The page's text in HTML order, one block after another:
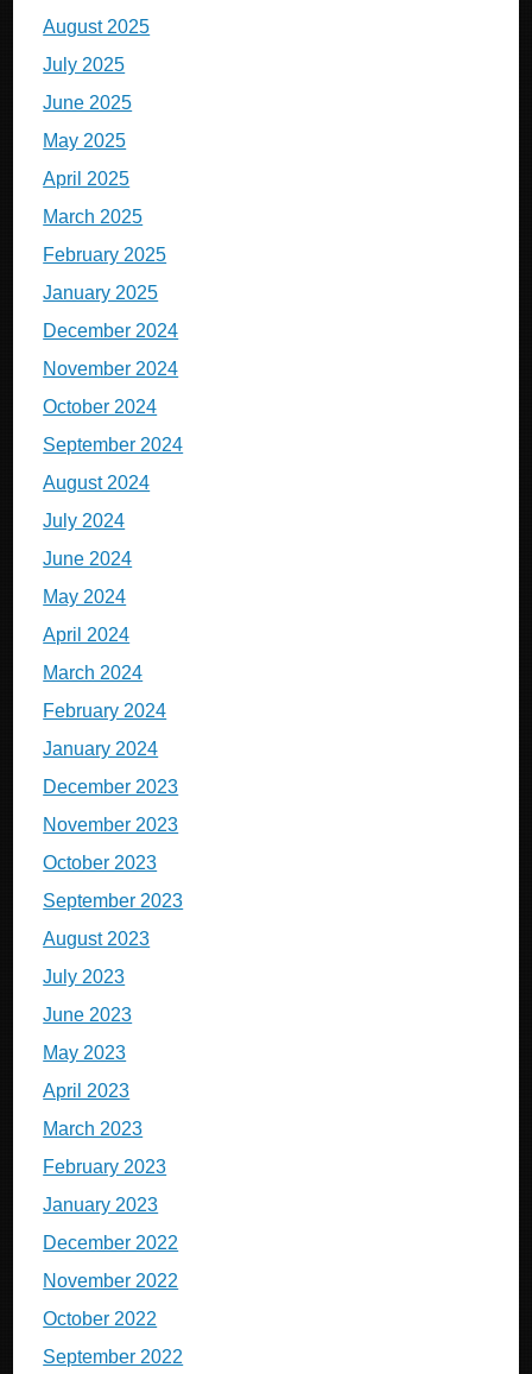
August 2025
July 2025
June 2025
May 2025
April 2025
March 2025
February 2025
January 2025
December 2024
November 2024
October 2024
September 2024
August 2024
July 2024
June 2024
May 2024
April 2024
March 2024
February 2024
January 2024
December 2023
November 2023
October 2023
September 2023
August 2023
July 2023
June 2023
May 2023
April 2023
March 2023
February 2023
January 2023
December 2022
November 2022
October 2022
September 2022